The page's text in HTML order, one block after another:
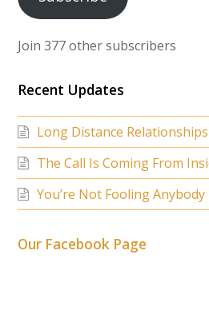
Join 377 other subscribers
Recent Updates
Long Distance Relationships
The Call Is Coming From
You’re Not Fooling Anybody
Our Facebook Page